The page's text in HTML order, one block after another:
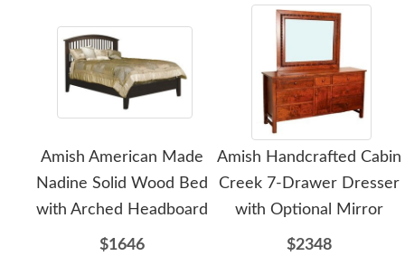
Amish American Made
Nadine Solid Wood Bed
with Arched Headboard
$1646
Amish Handcrafted Cabin
Creek 7-Drawer Dresser
with Optional Mirror
$2348